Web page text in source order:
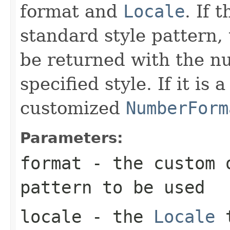
format and Locale. If
standard style
be returned with the
specified style. If it is
customized
Parameters:
format - the custom
pattern to be used
locale - the Locale